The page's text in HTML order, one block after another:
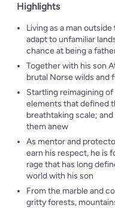
Highlights
Living as a man
adapt to unfamiliar
chance at being a
Together with his son
brutal Norse wilds and
Startling reimagining
elements that defined
breathtaking scale;
them anew
As mentor and
earn his respect, he is
rage that has long
world with his son
From the marble and
gritty forests,